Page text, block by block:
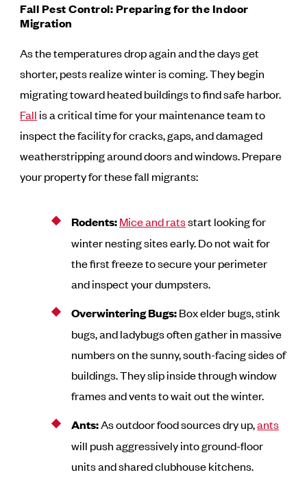
Fall Pest Control: Preparing for the Indoor
Migration
As the temperatures drop again and the days get
shorter, pests realize winter is coming. They begin
migrating toward heated buildings to find safe harbor.
Fall is a critical time for your maintenance team to
inspect the facility for cracks, gaps, and damaged
weatherstripping around doors and windows. Prepare
your property for these fall migrants:
Rodents:Mice and ratsstart looking for
winter nesting sites early. Do not wait for
the first freeze to secure your perimeter
and inspect your dumpsters.
Overwintering Bugs:Box elder bugs, stink
bugs, and ladybugs often gather in massive
numbers on the sunny, south-facing sides of
buildings. They slip inside through window
frames and vents to wait out the winter.
Ants:As outdoor food sources dry up,ants
will push aggressively into ground-floor
units and shared clubhouse kitchens.